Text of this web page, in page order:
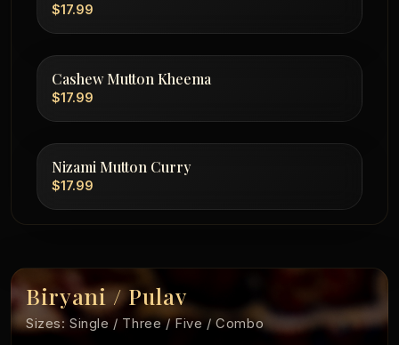
$17.99
Cashew Mutton Kheema
$17.99
Nizami Mutton Curry
$17.99
Biryani / Pulav
Sizes: Single / Three / Five / Combo